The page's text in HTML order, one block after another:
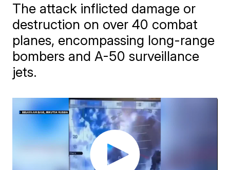
The attack inflicted damage or
destruction on over 40 combat
planes, encompassing long-range
bombers and A-50 surveillance
jets.